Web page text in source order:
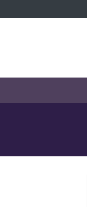
to